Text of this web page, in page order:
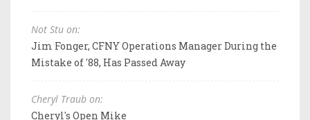
Not Stu on:
Jim Fonger, CFNY Operations Manager During the
Mistake of '88, Has Passed Away
Cheryl Traub on:
Cheryl's Open Mike